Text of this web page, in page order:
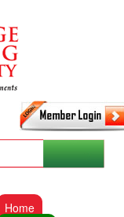
Home